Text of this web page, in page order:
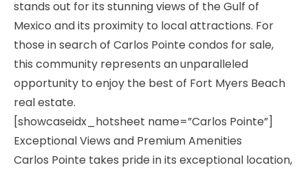
stands out for its stunning views of the Gulf of
Mexico and its proximity to local attractions. For
those in search of Carlos Pointe condos for sale,
this community represents an unparalleled
opportunity to enjoy the best of Fort Myers Beach
real estate.
[showcaseidx_hotsheet name=”Carlos Pointe”]
Exceptional Views and Premium Amenities
Carlos Pointe takes pride in its exceptional location,